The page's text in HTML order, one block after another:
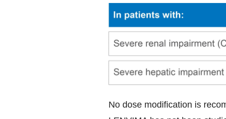
No dose modification is